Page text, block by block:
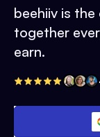
beehiiv is
together
earn.